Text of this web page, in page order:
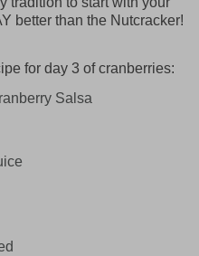
better than the Nutcracker!
for day 3 of cranberries:
Salsa